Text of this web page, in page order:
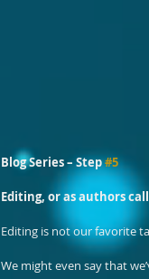
Blog Series – Step #5
Editing, or as authors
Editing is not our favorite
We might even say that